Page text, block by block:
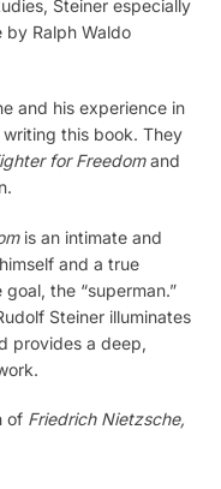
Steiner especially
Ralph Waldo
and his experience in
this book. They
for Freedomand
is an intimate and
and a true
the “superman.”
Steiner illuminates
provides a deep,
of Friedrich Nietzsche,